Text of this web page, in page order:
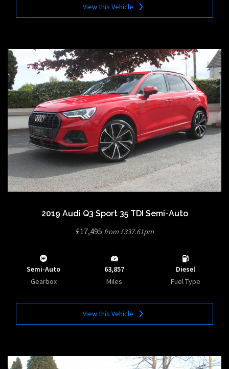
View this Vehicle
2019 Audi Q3 Sport 35 TDI Semi-Auto
£17,495 from £337.61pm
Semi-Auto
Gearbox
63,857
Miles
Diesel
Fuel Type
View this Vehicle